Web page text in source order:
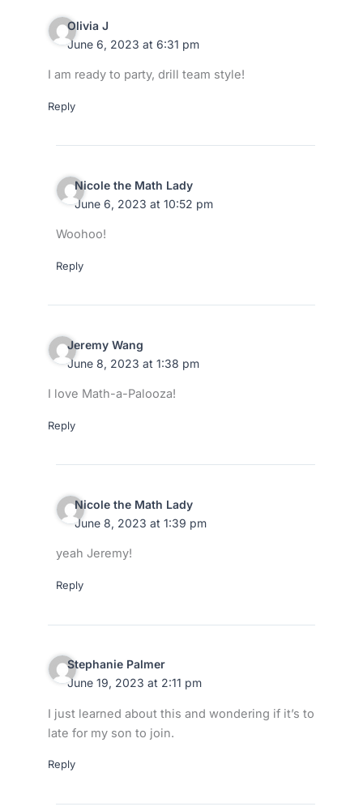
Olivia J
June 6, 2023 at 6:31 pm
I am ready to party, drill team style!
Reply
Nicole the Math Lady
June 6, 2023 at 10:52 pm
Woohoo!
Reply
Jeremy Wang
June 8, 2023 at 1:38 pm
I love Math-a-Palooza!
Reply
Nicole the Math Lady
June 8, 2023 at 1:39 pm
yeah Jeremy!
Reply
Stephanie Palmer
June 19, 2023 at 2:11 pm
I just learned about this and wondering if it’s to
late for my son to join.
Reply